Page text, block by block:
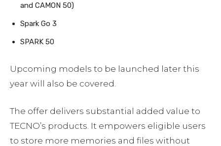
and CAMON 50)
Spark Go 3
SPARK 50
Upcoming models to be launched later this
year will also be covered.
The offer delivers substantial added value to
TECNO’s products. It empowers eligible users
to store more memories and files without